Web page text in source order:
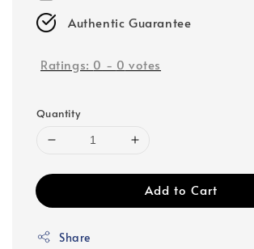
Authentic Guarantee
Ratings: 0 - 0 votes
Quantity
Add to Cart
Share